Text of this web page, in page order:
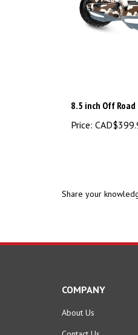
8.5 inch Off
Price:
Share your
COMPANY
About Us